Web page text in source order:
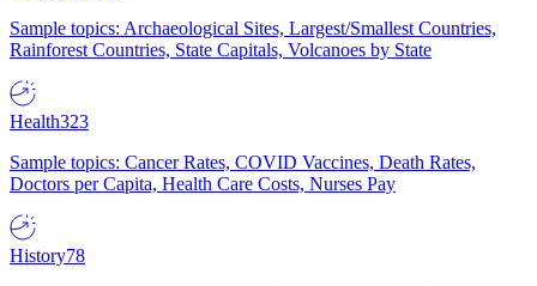
Sample topics: Archaeological Sites, Largest/Smallest Countries,
Rainforest Countries, State Capitals, Volcanoes by State
Health323
Sample topics: Cancer Rates, COVID Vaccines, Death Rates,
Doctors per Capita, Health Care Costs, Nurses Pay
History78